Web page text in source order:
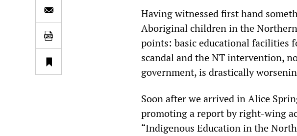
Having witnessed first hand
Aboriginal children in the
points: basic educational facilities
scandal and the NT intervention,
government, is drastically
Soon after we arrived in Alice
promoting a report by right-wing
“Indigenous Education in the